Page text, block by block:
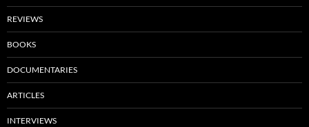
REVIEWS
BOOKS
DOCUMENTARIES
ARTICLES
INTERVIEWS